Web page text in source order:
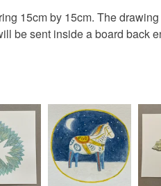
floral
Materials
items that
specific
food),
Please
UK, you
charges
any
Read the
15cm by 15cm. The
be sent inside a board back